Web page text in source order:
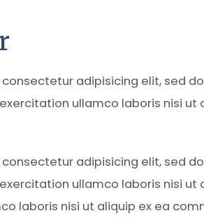
adipisicing elit, sed
ullamco laboris nisi
adipisicing elit, sed
ullamco laboris nisi
laboris nisi ut aliquip ex ea